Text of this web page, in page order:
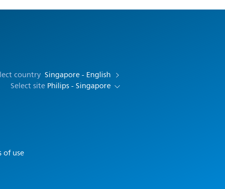
country Singapore - English
Select site Philips - Singapore
of use